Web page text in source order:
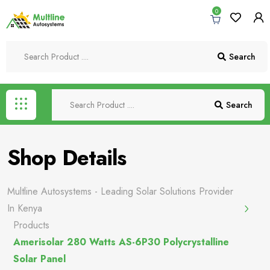
0
Search
Search
Shop Details
Multline Autosystems - Leading Solar Solutions Provider
In Kenya
Products
Amerisolar 280 Watts AS-6P30 Polycrystalline
Solar Panel